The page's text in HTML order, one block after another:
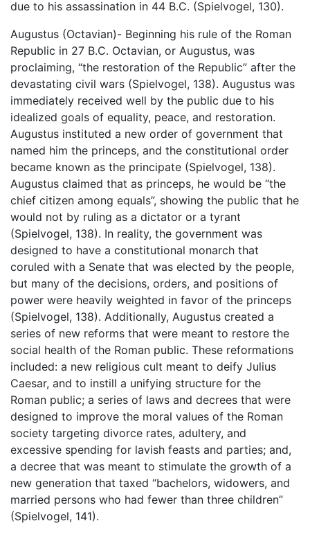
due to his assassination in 44 B.C. (Spielvogel, 130).
Augustus (Octavian)- Beginning his rule of the Roman
Republic in 27 B.C. Octavian, or Augustus, was
proclaiming, “the restoration of the Republic” after the
devastating civil wars (Spielvogel, 138). Augustus was
immediately received well by the public due to his
idealized goals of equality, peace, and restoration.
Augustus instituted a new order of government that
named him the princeps, and the constitutional order
became known as the principate (Spielvogel, 138).
Augustus claimed that as princeps, he would be “the
chief citizen among equals”, showing the public that he
would not by ruling as a dictator or a tyrant
(Spielvogel, 138). In reality, the government was
designed to have a constitutional monarch that
coruled with a Senate that was elected by the people,
but many of the decisions, orders, and positions of
power were heavily weighted in favor of the princeps
(Spielvogel, 138). Additionally, Augustus created a
series of new reforms that were meant to restore the
social health of the Roman public. These reformations
included: a new religious cult meant to deify Julius
Caesar, and to instill a unifying structure for the
Roman public; a series of laws and decrees that were
designed to improve the moral values of the Roman
society targeting divorce rates, adultery, and
excessive spending for lavish feasts and parties; and,
a decree that was meant to stimulate the growth of a
new generation that taxed “bachelors, widowers, and
married persons who had fewer than three children”
(Spielvogel, 141).